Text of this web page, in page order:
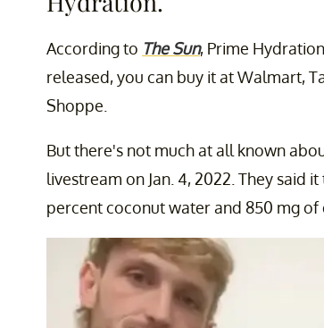
According to The Sun, Prime
released, you can buy it at Walmart,
Shoppe.
But there's not much at all known
livestream on Jan. 4, 2022. They said
percent coconut water and 850 mg